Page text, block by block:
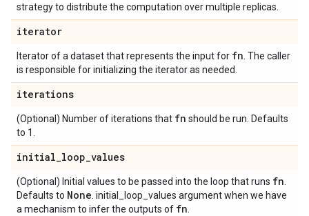
strategy to distribute the computation over multiple replicas.
iterator
Iterator of a dataset that represents the input for fn . The caller
is responsible for initializing the iterator as needed.
iterations
(Optional) Number of iterations that fn should be run. Defaults
to 1.
initial_loop_values
(Optional) Initial values to be passed into the loop that runs fn
Defaults to None . initial_loop_values argument when we have
a mechanism to infer the outputs of fn